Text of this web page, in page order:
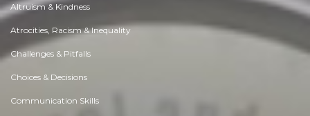
Altruism & Kindness
Atrocities, Racism & Inequality
Challenges & Pitfalls
Choices & Decisions
Communication Skills